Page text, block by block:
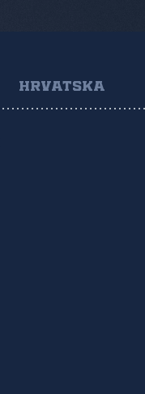
HRVATSKA